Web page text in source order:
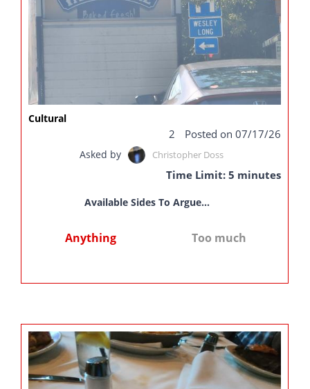
Cultural
2 Posted on 07/17/26
Asked by Christopher Doss
Time Limit: 5 minutes
Available Sides To Argue...
Anything Too much